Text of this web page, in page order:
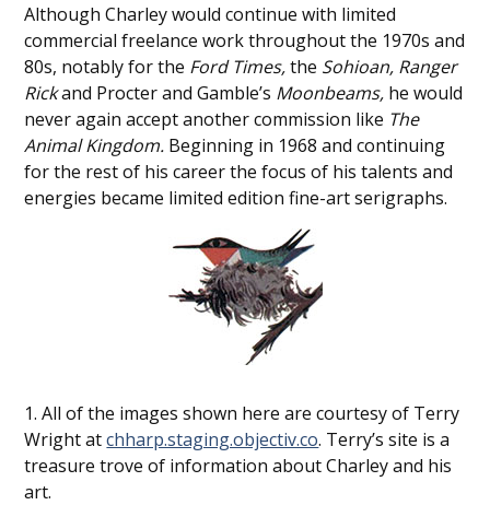
Although Charley would continue with limited
commercial freelance work throughout the 1970s and
80s, notably for the Ford Times,the Sohioan, Ranger
Rickand Procter and Gamble’s Moonbeams, he would
never again accept another commission like The
Animal Kingdom. Beginning in 1968 and continuing
for the rest of his career the focus of his talents and
energies became limited edition fine-art serigraphs.
1. All of the images shown here are courtesy of Terry
Wright atchharp.staging.objectiv.co. Terry’s site is a
treasure trove of information about Charley and his
art.